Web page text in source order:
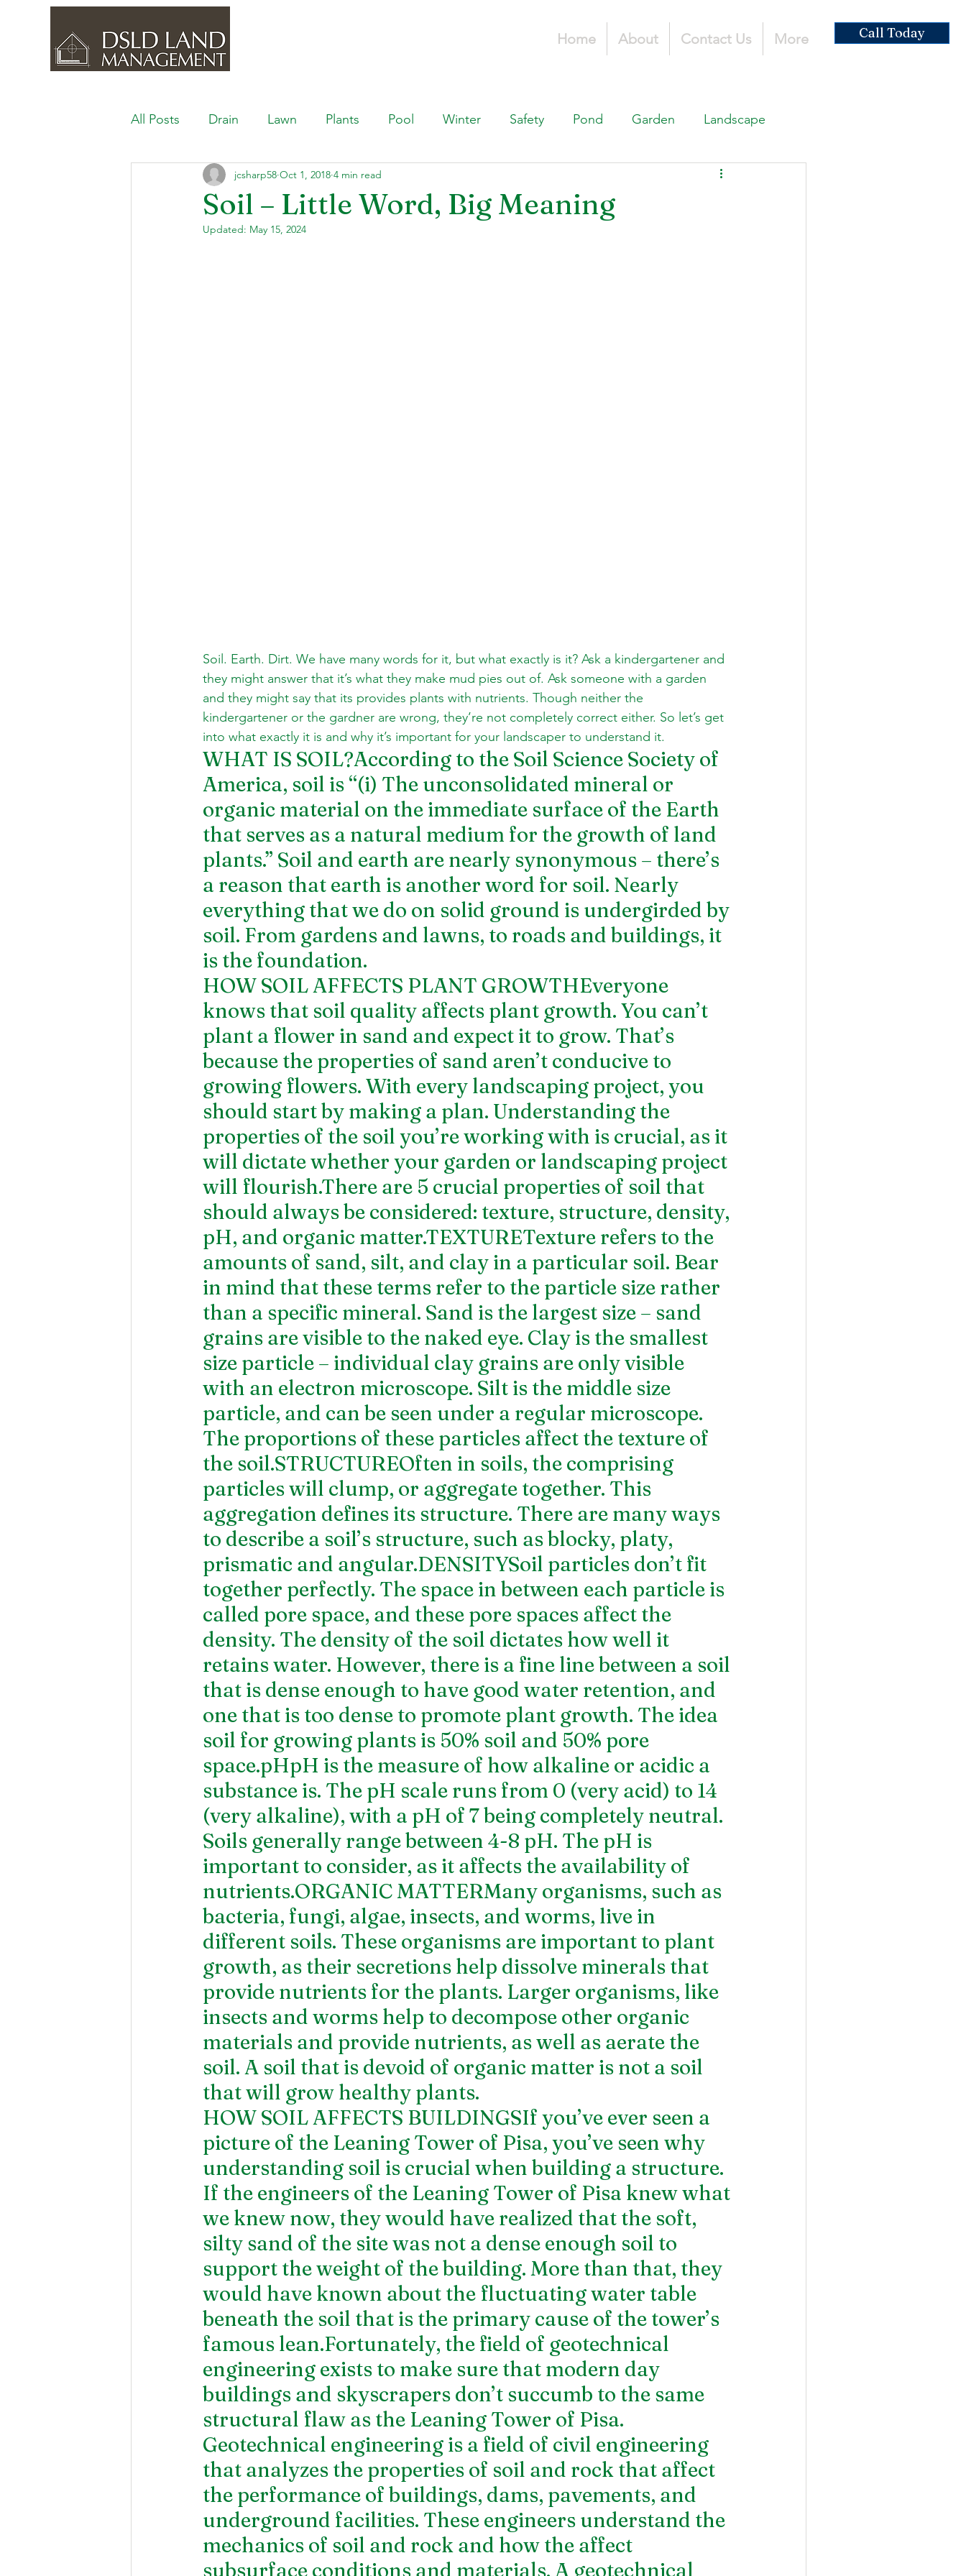
Home About Contact Us More Call Today
All Posts Drain Lawn Plants Pool Winter Safety Pond Garden Landscape
Outdoor Space Ponds, Fountains, & Water Features
Lawn Care & Maintenance
Soil – Little Word, Big Meaning
jcsharp58 Oct 1, 2018 4 min read
Updated: May 15, 2024
Soil. Earth. Dirt. We have many words for it, but what exactly is it? Ask a kindergartener and
they might answer that it’s what they make mud pies out of. Ask someone with a garden
and they might say that its provides plants with nutrients. Though neither the
kindergartener or the gardner are wrong, they’re not completely correct either. So let’s get
into what exactly it is and why it’s important for your landscaper to understand it.
WHAT IS SOIL?According to the Soil Science Society of
America, soil is “(i) The unconsolidated mineral or
organic material on the immediate surface of the Earth
that serves as a natural medium for the growth of land
plants.” Soil and earth are nearly synonymous – there’s
a reason that earth is another word for soil. Nearly
everything that we do on solid ground is undergirded by
soil. From gardens and lawns, to roads and buildings, it
is the foundation.
HOW SOIL AFFECTS PLANT GROWTHEveryone
knows that soil quality affects plant growth. You can’t
plant a flower in sand and expect it to grow. That’s
because the properties of sand aren’t conducive to
growing flowers. With every landscaping project, you
should start by making a plan. Understanding the
properties of the soil you’re working with is crucial, as it
will dictate whether your garden or landscaping project
will flourish.There are 5 crucial properties of soil that
should always be considered: texture, structure, density,
pH, and organic matter.TEXTURETexture refers to the
amounts of sand, silt, and clay in a particular soil. Bear
in mind that these terms refer to the particle size rather
than a specific mineral. Sand is the largest size – sand
grains are visible to the naked eye. Clay is the smallest
size particle – individual clay grains are only visible
with an electron microscope. Silt is the middle size
particle, and can be seen under a regular microscope.
The proportions of these particles affect the texture of
the soil.STRUCTUREOften in soils, the comprising
particles will clump, or aggregate together. This
aggregation defines its structure. There are many ways
to describe a soil’s structure, such as blocky, platy,
prismatic and angular.DENSITYSoil particles don’t fit
together perfectly. The space in between each particle is
called pore space, and these pore spaces affect the
density. The density of the soil dictates how well it
retains water. However, there is a fine line between a soil
that is dense enough to have good water retention, and
one that is too dense to promote plant growth. The idea
soil for growing plants is 50% soil and 50% pore
space.pHpH is the measure of how alkaline or acidic a
substance is. The pH scale runs from 0 (very acid) to 14
(very alkaline), with a pH of 7 being completely neutral.
Soils generally range between 4-8 pH. The pH is
important to consider, as it affects the availability of
nutrients.ORGANIC MATTERMany organisms, such as
bacteria, fungi, algae, insects, and worms, live in
different soils. These organisms are important to plant
growth, as their secretions help dissolve minerals that
provide nutrients for the plants. Larger organisms, like
insects and worms help to decompose other organic
materials and provide nutrients, as well as aerate the
soil. A soil that is devoid of organic matter is not a soil
that will grow healthy plants.
HOW SOIL AFFECTS BUILDINGSIf you’ve ever seen a
picture of the Leaning Tower of Pisa, you’ve seen why
understanding soil is crucial when building a structure.
If the engineers of the Leaning Tower of Pisa knew what
we knew now, they would have realized that the soft,
silty sand of the site was not a dense enough soil to
support the weight of the building. More than that, they
would have known about the fluctuating water table
beneath the soil that is the primary cause of the tower’s
famous lean.Fortunately, the field of geotechnical
engineering exists to make sure that modern day
buildings and skyscrapers don’t succumb to the same
structural flaw as the Leaning Tower of Pisa.
Geotechnical engineering is a field of civil engineering
that analyzes the properties of soil and rock that affect
the performance of buildings, dams, pavements, and
underground facilities. These engineers understand the
mechanics of soil and rock and how the affect
subsurface conditions and materials. A geotechnical